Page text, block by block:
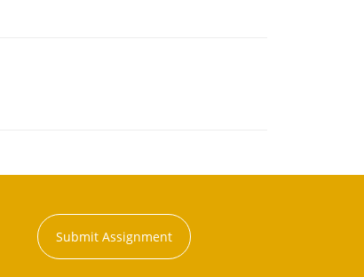
Submit Assignment